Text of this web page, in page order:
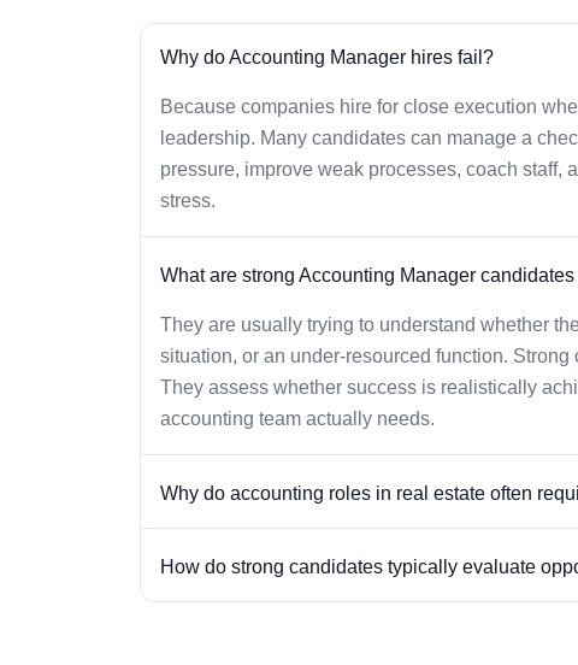
Why do Accounting Manager hires fail?
Because companies hire for close execution
leadership. Many candidates can manage a
pressure, improve weak processes, coach staff,
stress.
What are strong Accounting Manager
They are usually trying to understand whether
situation, or an under-resourced function.
They assess whether success is realistically
accounting team actually needs.
Why do accounting roles in real estate often
How do strong candidates typically evaluate